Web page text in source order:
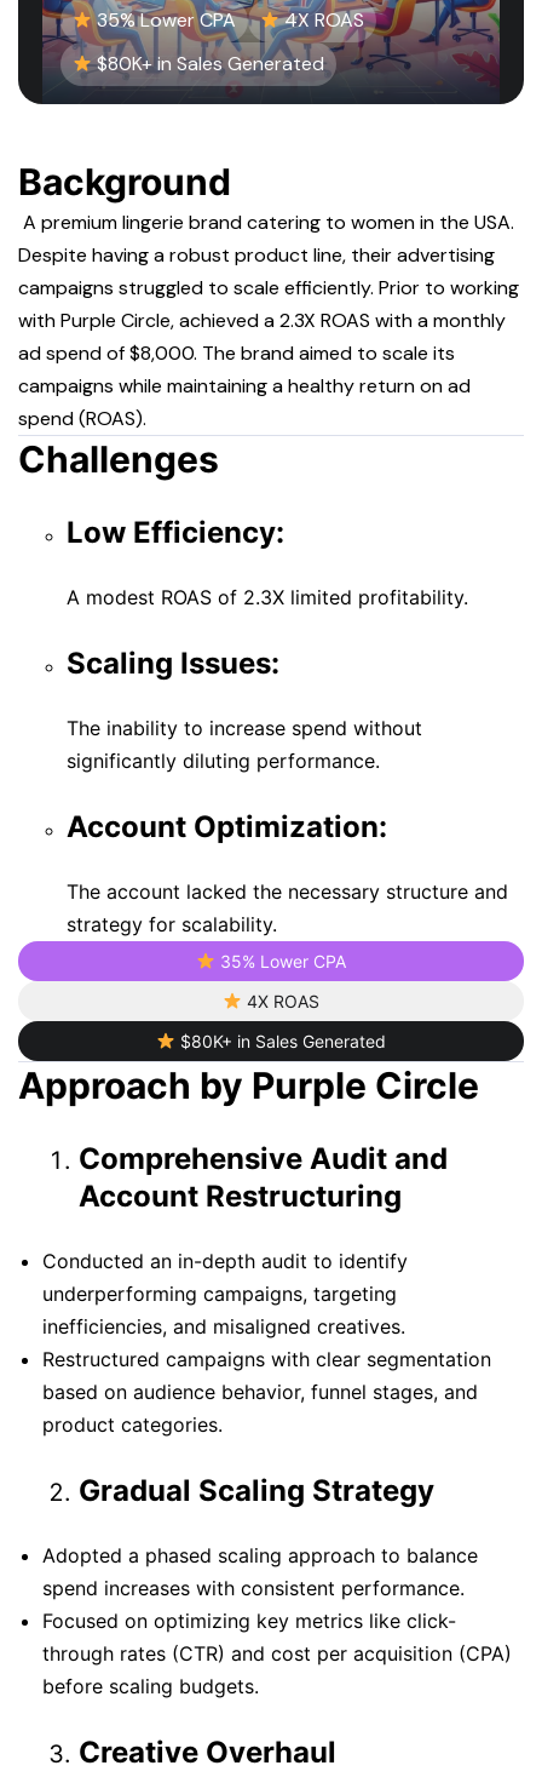
35% Lower CPA
4X ROAS
$80K+ in Sales Generated
Background
A premium lingerie brand catering to women in the USA.
Despite having a robust product line, their advertising
campaigns struggled to scale efficiently. Prior to working
with Purple Circle, achieved a 2.3X ROAS with a monthly
ad spend of $8,000. The brand aimed to scale its
campaigns while maintaining a healthy return on ad
spend (ROAS).
Challenges
Low Efficiency:
A modest ROAS of 2.3X limited profitability.
Scaling Issues:
The inability to increase spend without
significantly diluting performance.
Account Optimization:
The account lacked the necessary structure and
strategy for scalability.
35% Lower CPA
4X ROAS
$80K+ in Sales Generated
Approach by Purple Circle
Comprehensive Audit and
Account Restructuring
Conducted an in-depth audit to identify
underperforming campaigns, targeting
inefficiencies, and misaligned creatives.
Restructured campaigns with clear segmentation
based on audience behavior, funnel stages, and
product categories.
Gradual Scaling Strategy
Adopted a phased scaling approach to balance
spend increases with consistent performance.
Focused on optimizing key metrics like click-
through rates (CTR) and cost per acquisition (CPA)
before scaling budgets.
Creative Overhaul